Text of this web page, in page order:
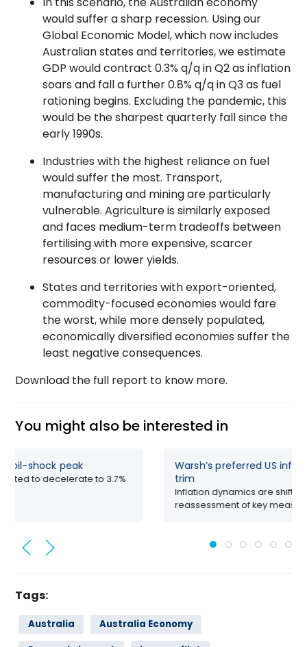
would suffer a sharp recession. Using our
Global Economic Model, which now includes
Australian states and territories, we estimate
GDP would contract 0.3% q/q in Q2 as inflation
soars and fall a further 0.8% q/q in Q3 as fuel
rationing begins. Excluding the pandemic, this
would be the sharpest quarterly fall since the
early 1990s.
Industries with the highest reliance on fuel
would suffer the most. Transport,
manufacturing and mining are particularly
vulnerable. Agriculture is similarly exposed
and faces medium-term tradeoffs between
fertilising with more expensive, scarcer
resources or lower yields.
States and territories with export-oriented,
commodity-focused economies would fare
the worst, while more densely populated,
economically diversified economies suffer the
least negative consequences.
Download the full report to know more.
You might also be interested in
nowcast – Past the oil-shock peak
PCE inflation is projected to decelerate to 3.7%
Tags:
Australia
Australia Economy